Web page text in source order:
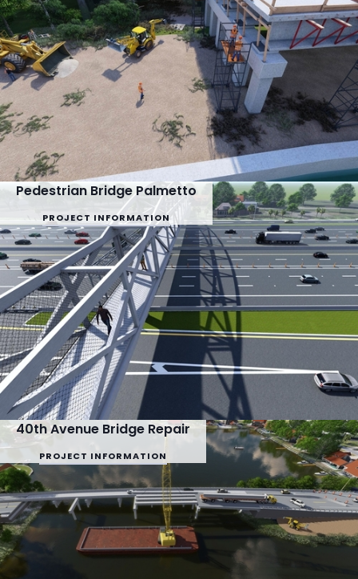
Pedestrian Bridge Palmetto
PROJECT INFORMATION
40th Avenue Bridge Repair
PROJECT INFORMATION